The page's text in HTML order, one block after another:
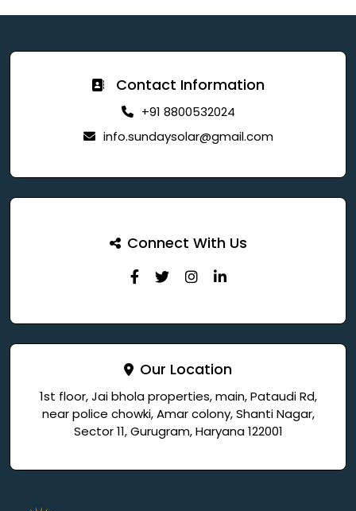
Contact Information
+91 8800532024
info.sundaysolar@gmail.com
Connect With Us
Our Location
1st floor, Jai bhola properties, main, Pataudi Rd,
near police chowki, Amar colony, Shanti Nagar,
Sector 11, Gurugram, Haryana 122001